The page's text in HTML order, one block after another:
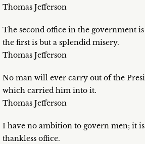
Thomas Jefferson
The second office in the government
the first is but a splendid misery.
Thomas Jefferson
No man will ever carry out of the
which carried him into it.
Thomas Jefferson
I have no ambition to govern men; it
thankless office.